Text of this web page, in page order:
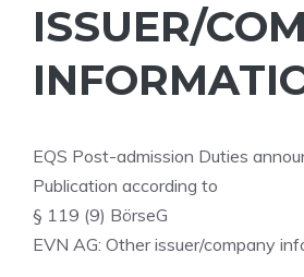
ISSUER/
EQS Post-admission Duties
Publication according to
§ 119 (9) BörseG
EVN AG: Other issuer/company